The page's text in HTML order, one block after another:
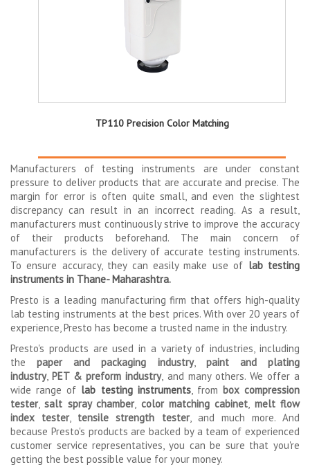
TP110 Precision Color Matching
Manufacturers of testing instruments are under constant
pressure to deliver products that are accurate and precise. The
margin for error is often quite small, and even the slightest
discrepancy can result in an incorrect reading. As a result,
manufacturers must continuously strive to improve the accuracy
of their products beforehand. The main concern of
manufacturers is the delivery of accurate testing instruments.
To ensure accuracy, they can easily make use of lab testing
instruments in Thane- Maharashtra.
Presto is a leading manufacturing firm that offers high-quality
lab testing instruments at the best prices. With over 20 years of
experience, Presto has become a trusted name in the industry.
Presto's products are used in a variety of industries, including
thepaper and packaging industry, paint and plating
industry,PET & preform industry, and many others. We offer a
wide range of lab testing instruments, from box compression
tester,salt spray chamber, color matching cabinet, melt flow
index tester, tensile strength tester, and much more. And
because Presto's products are backed by a team of experienced
customer service representatives, you can be sure that you're
getting the best possible value for your money.